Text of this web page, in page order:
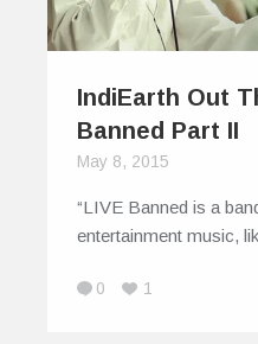
IndiEarth Out
Banned Part II
May 8, 2015
“LIVE Banned is a
entertainment music,
0 1